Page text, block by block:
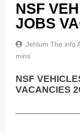
NSF
JOBS
Jehlum The info
mins
NSF
VACANCIES